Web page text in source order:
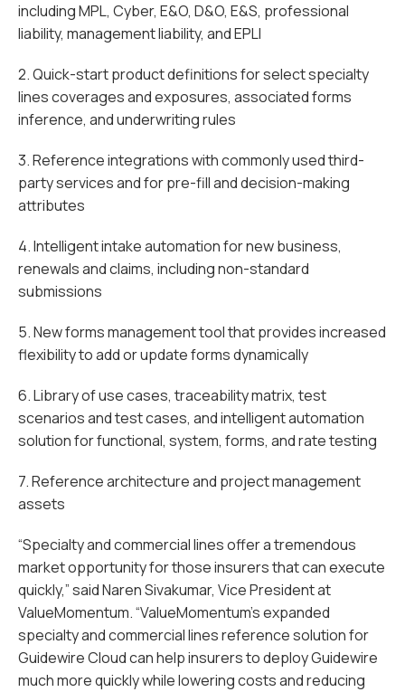
including MPL, Cyber, E&O, D&O, E&S, professional
liability, management liability, and EPLI
2. Quick-start product definitions for select specialty
lines coverages and exposures, associated forms
inference, and underwriting rules
3. Reference integrations with commonly used third-
party services and for pre-fill and decision-making
attributes
4. Intelligent intake automation for new business,
renewals and claims, including non-standard
submissions
5. New forms management tool that provides increased
flexibility to add or update forms dynamically
6. Library of use cases, traceability matrix, test
scenarios and test cases, and intelligent automation
solution for functional, system, forms, and rate testing
7. Reference architecture and project management
assets
“Specialty and commercial lines offer a tremendous
market opportunity for those insurers that can execute
quickly,” said Naren Sivakumar, Vice President at
ValueMomentum. “ValueMomentum’s expanded
specialty and commercial lines reference solution for
Guidewire Cloud can help insurers to deploy Guidewire
much more quickly while lowering costs and reducing